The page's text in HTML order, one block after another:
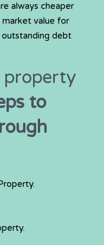
always cheaper
value for
debt
property
to